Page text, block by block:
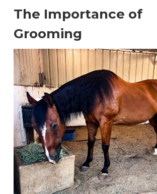
The Importance of
Grooming